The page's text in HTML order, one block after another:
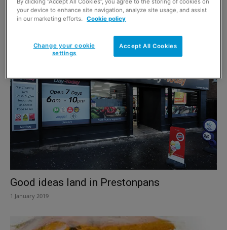
New tool to tackle crime
1 September 2019
Good ideas land in Prestonpans
1 January 2019
your device to enhance site navigation, analyze site usage, and assist
in our marketing efforts.
Cookie policy
Accept All Cookies
Change your cookie
settings